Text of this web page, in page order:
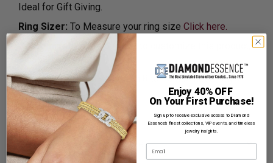
Ideal for Gift Giving.
Ring Sizer: To Measure your ring size Click here.
Customization:If you want to customize this product,
please
Contact us.
Availability:Usually Ships in 8 to 10 Business Days.
Ring Size
Enjoy 40% OFF
On Your First Purchase!
Sign up to receive exclusive access to Diamond
Essence’s finest collections, VIP events, and timeless
jewelry insights.